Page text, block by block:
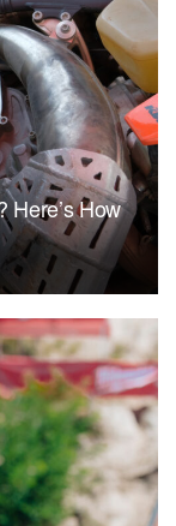
Here’s How